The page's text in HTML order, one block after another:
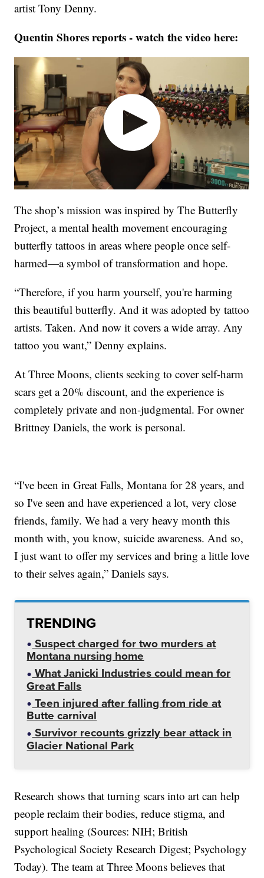
artist Tony Denny.
Quentin Shores reports - watch the video here:
The shop’s mission was inspired by The Butterfly
Project, a mental health movement encouraging
butterfly tattoos in areas where people once self-
harmed—a symbol of transformation and hope.
“Therefore, if you harm yourself, you're harming
this beautiful butterfly. And it was adopted by tattoo
artists. Taken. And now it covers a wide array. Any
tattoo you want,” Denny explains.
At Three Moons, clients seeking to cover self-harm
scars get a 20% discount, and the experience is
completely private and non-judgmental. For owner
Brittney Daniels, the work is personal.
“I've been in Great Falls, Montana for 28 years, and
so I've seen and have experienced a lot, very close
friends, family. We had a very heavy month this
month with, you know, suicide awareness. And so,
I just want to offer my services and bring a little love
to their selves again,” Daniels says.
TRENDING
Suspect charged for two murders at
Montana nursing home
What Janicki Industries could mean for
Great Falls
Teen injured after falling from ride at
Butte carnival
Survivor recounts grizzly bear attack in
Glacier National Park
Research shows that turning scars into art can help
people reclaim their bodies, reduce stigma, and
support healing (Sources: NIH; British
Psychological Society Research Digest; Psychology
Today). The team at Three Moons believes that